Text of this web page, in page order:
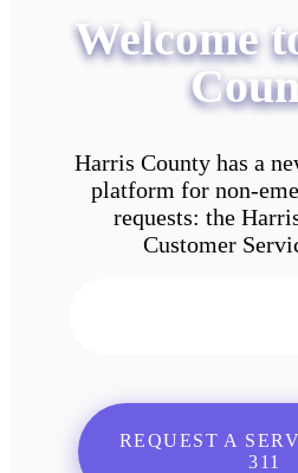
Welcome
Harris County has a
platform for non-
requests: the
Customer
REQUEST A
311